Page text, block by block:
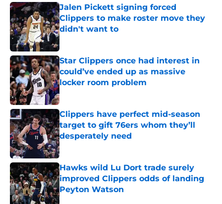
Jalen Pickett signing forced
Clippers to make roster move they
didn't want to
Published by on Invalid Date
Star Clippers once had interest in
could’ve ended up as massive
locker room problem
Published by on Invalid Date
Clippers have perfect mid-season
target to gift 76ers whom they’ll
desperately need
Published by on Invalid Date
Hawks wild Lu Dort trade surely
improved Clippers odds of landing
Peyton Watson
Published by on Invalid Date